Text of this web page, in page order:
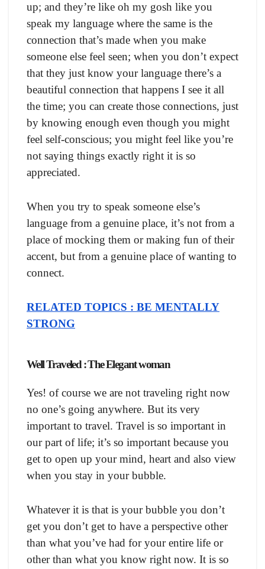
up; and they’re like oh my gosh like you
speak my language where the same is the
connection that’s made when you make
someone else feel seen; when you don’t expect
that they just know your language there’s a
beautiful connection that happens I see it all
the time; you can create those connections, just
by knowing enough even though you might
feel self-conscious; you might feel like you’re
not saying things exactly right it is so
appreciated.
When you try to speak someone else’s
language from a genuine place, it’s not from a
place of mocking them or making fun of their
accent, but from a genuine place of wanting to
connect.
RELATED TOPICS : BE MENTALLY
STRONG
Well Traveled : The Elegant woman
Yes! of course we are not traveling right now
no one’s going anywhere. But its very
important to travel. Travel is so important in
our part of life; it’s so important because you
get to open up your mind, heart and also view
when you stay in your bubble.
Whatever it is that is your bubble you don’t
get you don’t get to have a perspective other
than what you’ve had for your entire life or
other than what you know right now. It is so